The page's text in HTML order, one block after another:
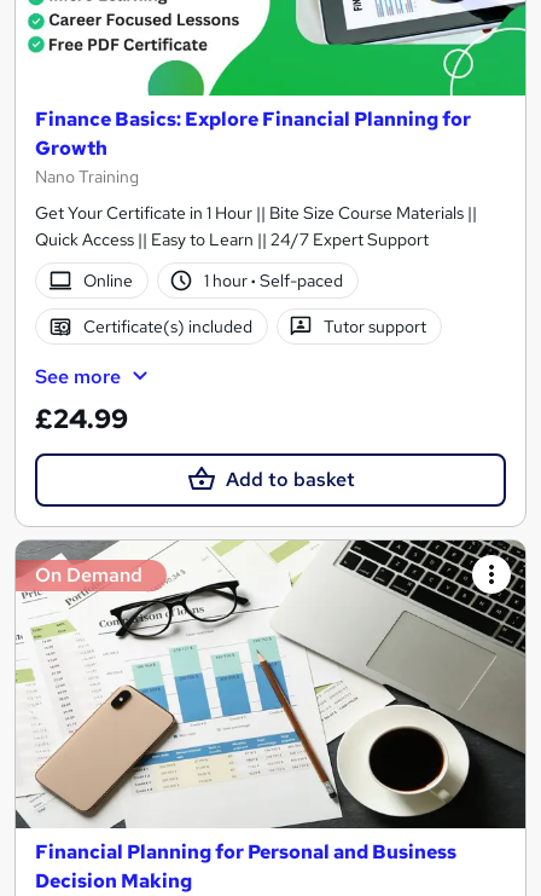
Finance Basics: Explore Financial Planning for
Growth
Nano Training
Get Your Certificate in 1 Hour || Bite Size Course Materials ||
Quick Access || Easy to Learn || 24/7 Expert Support
Online
1 hour· Self-paced
Certificate(s) included Tutor support
See more
£24.99
Add to basket
On Demand
Financial Planning for Personal and Business
Decision Making